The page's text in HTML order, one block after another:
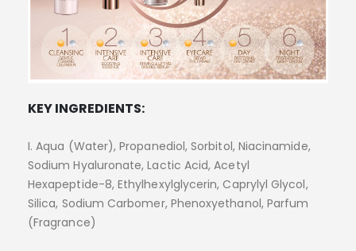
KEY INGREDIENTS:
I. Aqua (Water), Propanediol, Sorbitol, Niacinamide,
Sodium Hyaluronate, Lactic Acid, Acetyl
Hexapeptide-8, Ethylhexylglycerin, Caprylyl Glycol,
Silica, Sodium Carbomer, Phenoxyethanol, Parfum
(Fragrance)